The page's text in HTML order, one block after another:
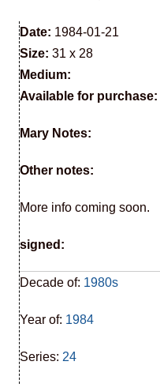
Date: 1984-01-21
Size: 31 x 28
Medium:
Available for purchase:
Mary Notes:
Other notes:
More info coming soon.
signed:
Decade of: 1980s
Year of: 1984
Series: 24